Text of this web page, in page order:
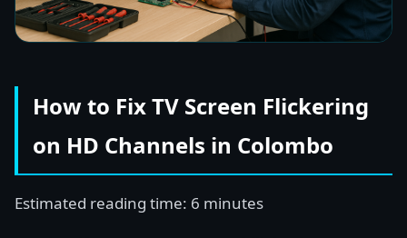
How to Fix TV Screen Flickering
on HD Channels in Colombo
Estimated reading time: 6 minutes